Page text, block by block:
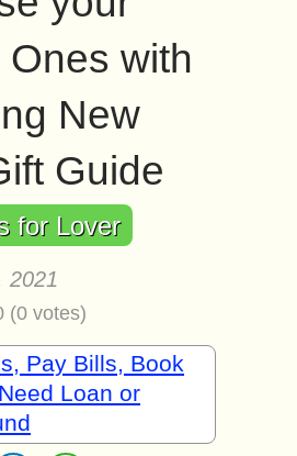
Ones with
New
Guide
for Lover
2021
(0 votes)
Pay Bills, Book
Loan or